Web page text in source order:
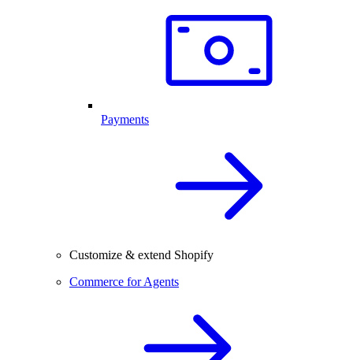
Payments
Customize & extend Shopify
Commerce for Agents